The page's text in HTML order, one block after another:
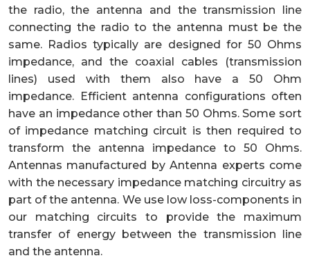
the radio, the antenna and the transmission line
connecting the radio to the antenna must be the
same. Radios typically are designed for 50 Ohms
impedance, and the coaxial cables (transmission
lines) used with them also have a 50 Ohm
impedance. Efficient antenna configurations often
have an impedance other than 50 Ohms. Some sort
of impedance matching circuit is then required to
transform the antenna impedance to 50 Ohms.
Antennas manufactured by Antenna experts come
with the necessary impedance matching circuitry as
part of the antenna. We use low loss-components in
our matching circuits to provide the maximum
transfer of energy between the transmission line
and the antenna.